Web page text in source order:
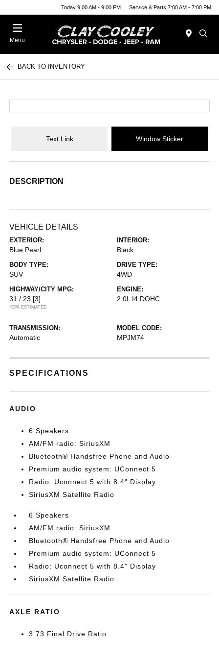
Today 9:00 AM - 9:00 PM Service & Parts 7:00 AM - 7:00 PM
Menu
BACK TO INVENTORY
Text Link Window Sticker
DESCRIPTION
VEHICLE DETAILS
EXTERIOR:
Blue Pearl
INTERIOR:
Black
BODY TYPE:
SUV
DRIVE TYPE:
4WD
HIGHWAY/CITY MPG:
31 / 23 [3]
*EPA ESTIMATED
ENGINE:
2.0L I4 DOHC
TRANSMISSION:
Automatic
MODEL CODE:
MPJM74
SPECIFICATIONS
AUDIO
6 Speakers
AM/FM radio: SiriusXM
Bluetooth® Handsfree Phone and Audio
Premium audio system: UConnect 5
Radio: Uconnect 5 with 8.4" Display
SiriusXM Satellite Radio
6 Speakers
AM/FM radio: SiriusXM
Bluetooth® Handsfree Phone and Audio
Premium audio system: UConnect 5
Radio: Uconnect 5 with 8.4" Display
SiriusXM Satellite Radio
AXLE RATIO
3.73 Final Drive Ratio